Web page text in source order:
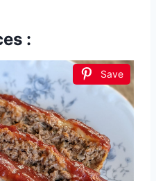
:
Save